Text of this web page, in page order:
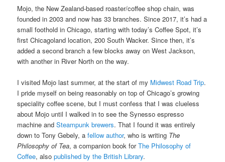
Mojo, the New Zealand-based roaster/coffee shop chain, was
founded in 2003 and now has 33 branches. Since 2017, it’s had a
small foothold in Chicago, starting with today’s Coffee Spot, it’s
first Chicagoland location, 200 South Wacker. Since then, it’s
added a second branch a few blocks away on West Jackson,
with another in River North on the way.
I visited Mojo last summer, at the start of my Midwest Road Trip.
I pride myself on being reasonably on top of Chicago’s growing
speciality coffee scene, but I must confess that I was clueless
about Mojo until I walked in to see the Synesso espresso
machine andSteampunk brewers. That I found it was entirely
down to Tony Gebely, a fellow author, who is writing The
Philosophy of Tea, a companion book forThe Philosophy of
Coffee, alsopublished by the British Library.